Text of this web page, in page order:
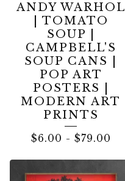
ANDY WARHOL
| TOMATO
SOUP |
CAMPBELL'S
SOUP CANS |
POP ART
POSTERS |
MODERN ART
PRINTS
$6.00 - $79.00